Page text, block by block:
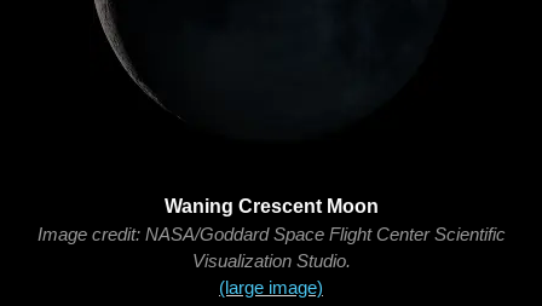
Waning Crescent Moon
Image credit: NASA/Goddard Space Flight Center Scientific
Visualization Studio.
(large image)